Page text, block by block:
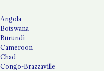
Angola
Botswana
Burundi
Cameroon
Chad
Congo-Brazzaville